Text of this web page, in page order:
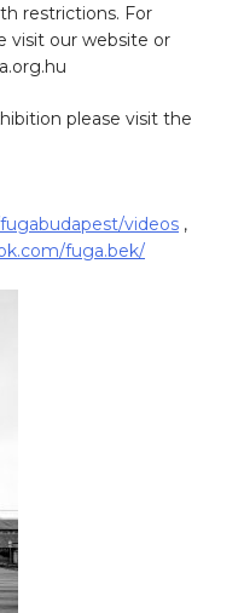
restrictions. For
visit our website or
please visit the
videos ,
fuga.bek/